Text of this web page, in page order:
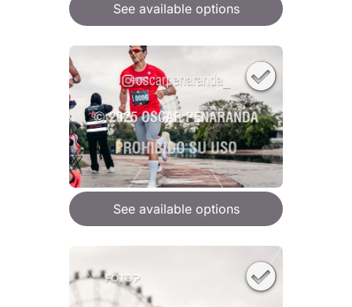
See available options
See available options